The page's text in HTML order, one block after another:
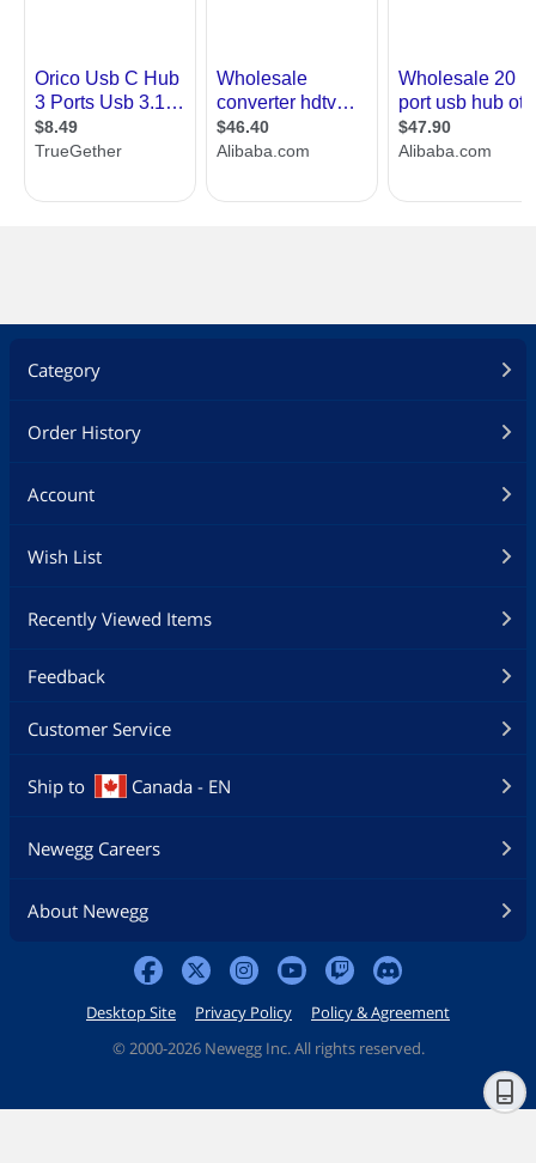
Category
Order History
Account
Wish List
Recently Viewed Items
Feedback
Customer Service
Ship to Canada - EN
Newegg Careers
About Newegg
Desktop Site Privacy Policy
Policy & Agreement
© 2000-2026 Newegg Inc. All rights reserved.